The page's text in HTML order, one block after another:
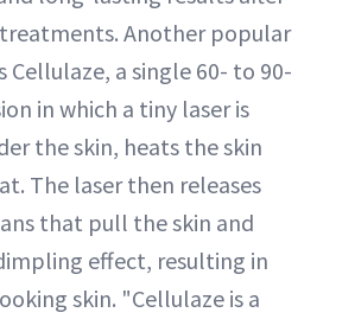
Another popular
Cellulaze, a single 60- to 90-
in which a tiny laser is
the skin, heats the skin
The laser then releases
that pull the skin and
effect, resulting in
skin. "Cellulaze is a